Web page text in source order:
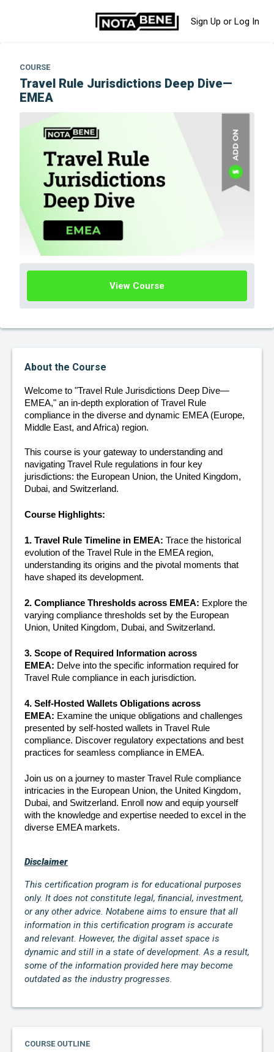
Sign Up or Log In
COURSE
Travel Rule Jurisdictions Deep Dive—
EMEA
View Course
About the Course
Welcome to "Travel Rule Jurisdictions Deep Dive—
EMEA," an in-depth exploration of Travel Rule
compliance in the diverse and dynamic EMEA (Europe,
Middle East, and Africa) region.
This course is your gateway to understanding and
navigating Travel Rule regulations in four key
jurisdictions: the European Union, the United Kingdom,
Dubai, and Switzerland.
Course Highlights:
1. Travel Rule Timeline in EMEA: Trace the historical
evolution of the Travel Rule in the EMEA region,
understanding its origins and the pivotal moments that
have shaped its development.
2. Compliance Thresholds across EMEA: Explore the
varying compliance thresholds set by the European
Union, United Kingdom, Dubai, and Switzerland.
3. Scope of Required Information across
EMEA: Delve into the specific information required for
Travel Rule compliance in each jurisdiction.
4. Self-Hosted Wallets Obligations across
EMEA: Examine the unique obligations and challenges
presented by self-hosted wallets in Travel Rule
compliance. Discover regulatory expectations and best
practices for seamless compliance in EMEA.
Join us on a journey to master Travel Rule compliance
intricacies in the European Union, the United Kingdom,
Dubai, and Switzerland. Enroll now and equip yourself
with the knowledge and expertise needed to excel in the
diverse EMEA markets.
Disclaimer
This certification program is for educational purposes
only. It does not constitute legal, financial, investment,
or any other advice. Notabene aims to ensure that all
information in this certification program is accurate
and relevant. However, the digital asset space is
dynamic and still in a state of development. As a result,
some of the information provided here may become
outdated as the industry progresses.
COURSE OUTLINE